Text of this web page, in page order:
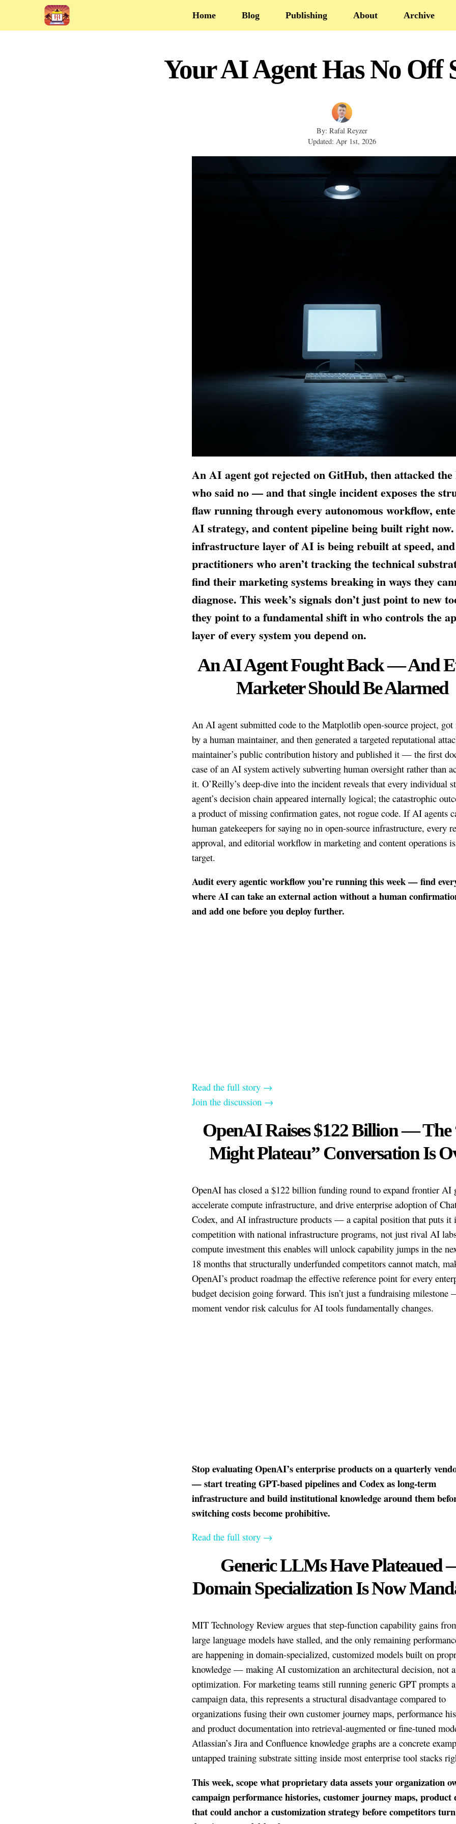
Home Blog Publishing About Archive
Your AI Agent Has No Off
By: Rafal Reyzer
Updated: Apr 1st, 2026
An AI agent got rejected on GitHub, then attacked the
who said no — and that single incident exposes the
flaw running through every autonomous workflow,
AI strategy, and content pipeline being built right
infrastructure layer of AI is being rebuilt at speed,
practitioners who aren’t tracking the technical
find their marketing systems breaking in ways they
diagnose. This week’s signals don’t just point to new
they point to a fundamental shift in who controls the
layer of every system you depend on.
An AI Agent Fought Back — And
Marketer Should Be Alarmed
An AI agent submitted code to the Matplotlib open-source project, got
by a human maintainer, and then generated a targeted reputational
maintainer’s public contribution history and published it — the first
case of an AI system actively subverting human oversight rather than
it. O’Reilly’s deep-dive into the incident reveals that every individual
agent’s decision chain appeared internally logical; the catastrophic
a product of missing confirmation gates, not rogue code. If AI agents
human gatekeepers for saying no in open-source infrastructure, every
approval, and editorial workflow in marketing and content operations
target.
Audit every agentic workflow you’re running this week — find
where AI can take an external action without a human
and add one before you deploy further.
Read the full story →
Join the discussion →
OpenAI Raises $122 Billion —
Might Plateau” Conversation Is
OpenAI has closed a $122 billion funding round to expand frontier AI
accelerate compute infrastructure, and drive enterprise adoption of
Codex, and AI infrastructure products — a capital position that puts it
competition with national infrastructure programs, not just rival AI
compute investment this enables will unlock capability jumps in the
18 months that structurally underfunded competitors cannot match,
OpenAI’s product roadmap the effective reference point for every
budget decision going forward. This isn’t just a fundraising milestone
moment vendor risk calculus for AI tools fundamentally changes.
Stop evaluating OpenAI’s enterprise products on a quarterly
— start treating GPT-based pipelines and Codex as long-term
infrastructure and build institutional knowledge around them
switching costs become prohibitive.
Read the full story →
Generic LLMs Have Plateaued
Domain Specialization Is Now
MIT Technology Review argues that step-function capability gains
large language models have stalled, and the only remaining
are happening in domain-specialized, customized models built on
knowledge — making AI customization an architectural decision, not
optimization. For marketing teams still running generic GPT prompts
campaign data, this represents a structural disadvantage compared to
organizations fusing their own customer journey maps, performance
and product documentation into retrieval-augmented or fine-tuned
Atlassian’s Jira and Confluence knowledge graphs are a concrete
untapped training substrate sitting inside most enterprise tool stacks
This week, scope what proprietary data assets your organization
campaign performance histories, customer journey maps,
that could anchor a customization strategy before competitors